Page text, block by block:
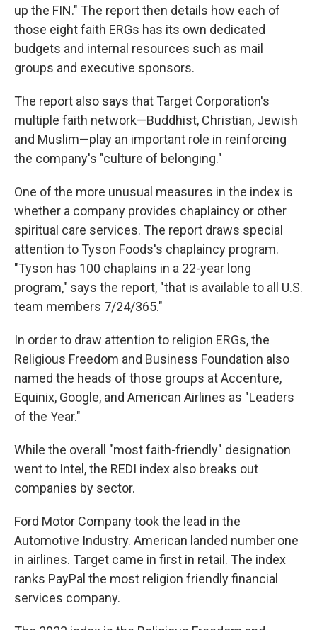
up the FIN." The report then details how each of
those eight faith ERGs has its own dedicated
budgets and internal resources such as mail
groups and executive sponsors.
The report also says that Target Corporation's
multiple faith network—Buddhist, Christian, Jewish
and Muslim—play an important role in reinforcing
the company's "culture of belonging."
One of the more unusual measures in the index is
whether a company provides chaplaincy or other
spiritual care services. The report draws special
attention to Tyson Foods's chaplaincy program.
"Tyson has 100 chaplains in a 22-year long
program," says the report, "that is available to all U.S.
team members 7/24/365."
In order to draw attention to religion ERGs, the
Religious Freedom and Business Foundation also
named the heads of those groups at Accenture,
Equinix, Google, and American Airlines as "Leaders
of the Year."
While the overall "most faith-friendly" designation
went to Intel, the REDI index also breaks out
companies by sector.
Ford Motor Company took the lead in the
Automotive Industry. American landed number one
in airlines. Target came in first in retail. The index
ranks PayPal the most religion friendly financial
services company.